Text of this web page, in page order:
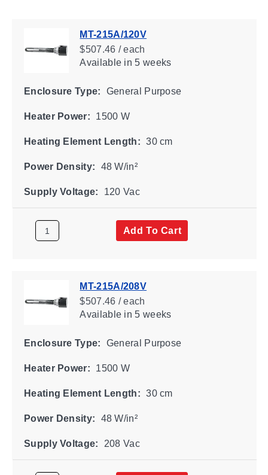
MT-215A/120V
$507.46 / each
Availablein 5 weeks
Enclosure Type: General Purpose
Heater Power: 1500 W
Heating Element Length: 30 cm
Power Density: 48 W/in²
Supply Voltage: 120 Vac
Add To Cart
MT-215A/208V
$507.46 / each
Availablein 5 weeks
Enclosure Type: General Purpose
Heater Power: 1500 W
Heating Element Length: 30 cm
Power Density: 48 W/in²
Supply Voltage: 208 Vac